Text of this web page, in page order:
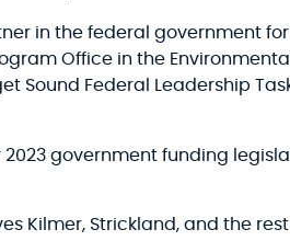
in the federal government
Office in the
Sound Federal Leadership
2023 government funding
Kilmer, Strickland, and the